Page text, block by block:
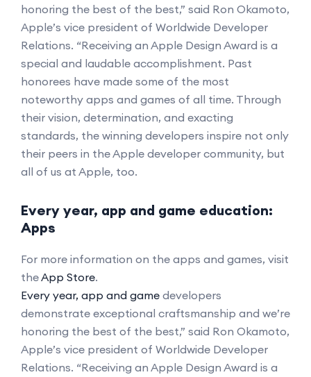
honoring the best of the best,” said Ron Okamoto,
Apple’s vice president of Worldwide Developer
Relations. “Receiving an Apple Design Award is a
special and laudable accomplishment. Past
honorees have made some of the most
noteworthy apps and games of all time. Through
their vision, determination, and exacting
standards, the winning developers inspire not only
their peers in the Apple developer community, but
all of us at Apple, too.
Every year, app and game education:
Apps
For more information on the apps and games, visit
theApp Store.
Every year, app and game developers
demonstrate exceptional craftsmanship and we’re
honoring the best of the best,” said Ron Okamoto,
Apple’s vice president of Worldwide Developer
Relations. “Receiving an Apple Design Award is a